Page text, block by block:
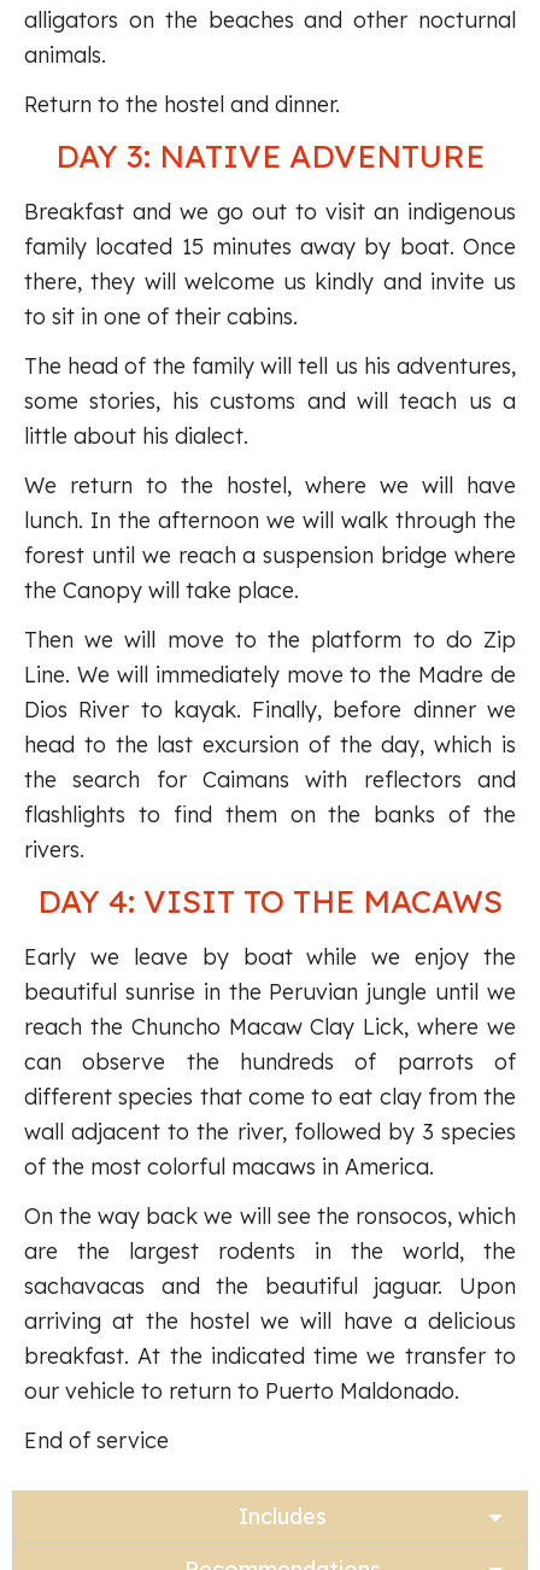
alligators on the beaches and other nocturnal
animals.
Return to the hostel and dinner.
DAY 3: NATIVE ADVENTURE
Breakfast and we go out to visit an indigenous
family located 15 minutes away by boat. Once
there, they will welcome us kindly and invite us
to sit in one of their cabins.
The head of the family will tell us his adventures,
some stories, his customs and will teach us a
little about his dialect.
We return to the hostel, where we will have
lunch. In the afternoon we will walk through the
forest until we reach a suspension bridge where
the Canopy will take place.
Then we will move to the platform to do Zip
Line. We will immediately move to the Madre de
Dios River to kayak. Finally, before dinner we
head to the last excursion of the day, which is
the search for Caimans with reflectors and
flashlights to find them on the banks of the
rivers.
DAY 4: VISIT TO THE MACAWS
Early we leave by boat while we enjoy the
beautiful sunrise in the Peruvian jungle until we
reach the Chuncho Macaw Clay Lick, where we
can observe the hundreds of parrots of
different species that come to eat clay from the
wall adjacent to the river, followed by 3 species
of the most colorful macaws in America.
On the way back we will see the ronsocos, which
are the largest rodents in the world, the
sachavacas and the beautiful jaguar. Upon
arriving at the hostel we will have a delicious
breakfast. At the indicated time we transfer to
our vehicle to return to Puerto Maldonado.
End of service
Includes